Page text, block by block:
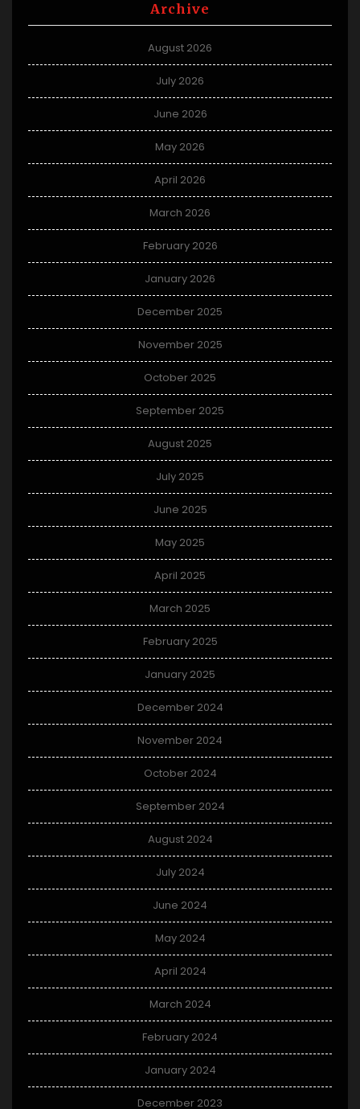
Archive
August 2026
July 2026
June 2026
May 2026
April 2026
March 2026
February 2026
January 2026
December 2025
November 2025
October 2025
September 2025
August 2025
July 2025
June 2025
May 2025
April 2025
March 2025
February 2025
January 2025
December 2024
November 2024
October 2024
September 2024
August 2024
July 2024
June 2024
May 2024
April 2024
March 2024
February 2024
January 2024
December 2023